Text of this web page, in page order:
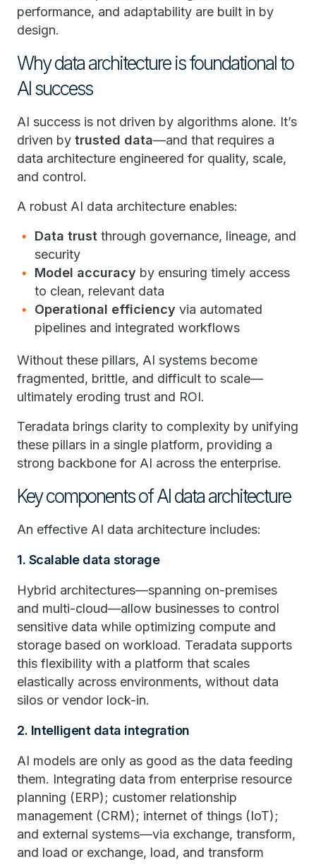
performance, and adaptability are built in by
design.
Why data architecture is foundational to
AI success
AI success is not driven by algorithms alone. It’s
driven by trusted data—and that requires a
data architecture engineered for quality, scale,
and control.
A robust AI data architecture enables:
Data trust through governance, lineage, and
security
Model accuracy by ensuring timely access
to clean, relevant data
Operational efficiency via automated
pipelines and integrated workflows
Without these pillars, AI systems become
fragmented, brittle, and difficult to scale—
ultimately eroding trust and ROI.
Teradata brings clarity to complexity by unifying
these pillars in a single platform, providing a
strong backbone for AI across the enterprise.
Key components of AI data architecture
An effective AI data architecture includes:
1. Scalable data storage
Hybrid architectures—spanning on-premises
and multi-cloud—allow businesses to control
sensitive data while optimizing compute and
storage based on workload. Teradata supports
this flexibility with a platform that scales
elastically across environments, without data
silos or vendor lock-in.
2. Intelligent data integration
AI models are only as good as the data feeding
them. Integrating data from enterprise resource
planning (ERP); customer relationship
management (CRM); internet of things (IoT);
and external systems—via exchange, transform,
and load or exchange, load, and transform